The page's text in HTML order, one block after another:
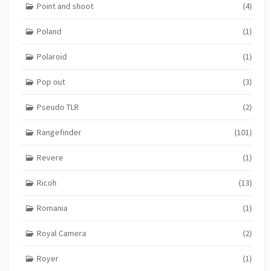
Point and shoot (4)
Poland (1)
Polaroid (1)
Pop out (3)
Pseudo TLR (2)
Rangefinder (101)
Revere (1)
Ricoh (13)
Romania (1)
Royal Camera (2)
Royer (1)